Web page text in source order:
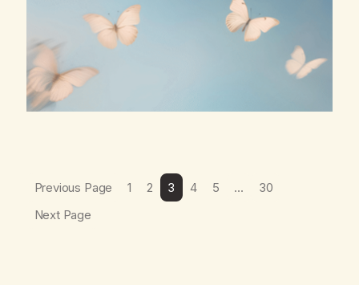
Previous Page 1 2 3 4 5 …
30
Next Page